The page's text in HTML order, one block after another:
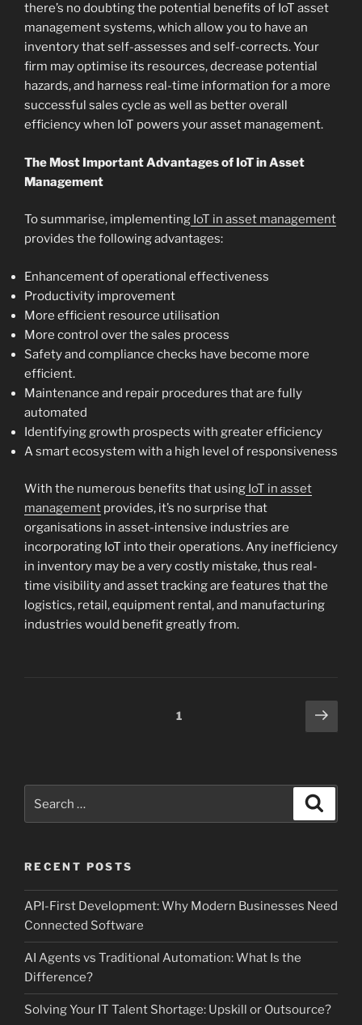
there’s no doubting the potential benefits of IoT asset
management systems, which allow you to have an
inventory that self-assesses and self-corrects. Your
firm may optimise its resources, decrease potential
hazards, and harness real-time information for a more
successful sales cycle as well as better overall
efficiency when IoT powers your asset management.
The Most Important Advantages of IoT in Asset
Management
To summarise, implementing IoT in asset management
provides the following advantages:
Enhancement of operational effectiveness
Productivity improvement
More efficient resource utilisation
More control over the sales process
Safety and compliance checks have become more
efficient.
Maintenance and repair procedures that are fully
automated
Identifying growth prospects with greater efficiency
A smart ecosystem with a high level of responsiveness
With the numerous benefits that using IoT in asset
management provides, it’s no surprise that
organisations in asset-intensive industries are
incorporating IoT into their operations. Any inefficiency
in inventory may be a very costly mistake, thus real-
time visibility and asset tracking are features that the
logistics, retail, equipment rental, and manufacturing
industries would benefit greatly from.
Page1
Next
page
for:
RECENT POSTS
API-First Development: Why Modern Businesses Need
Connected Software
AI Agents vs Traditional Automation: What Is the
Difference?
Solving Your IT Talent Shortage: Upskill or Outsource?